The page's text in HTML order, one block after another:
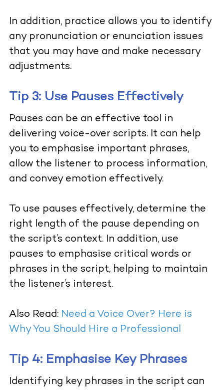
In addition, practice allows you to identify
any pronunciation or enunciation issues
that you may have and make necessary
adjustments.
Tip 3: Use Pauses Effectively
Pauses can be an effective tool in
delivering voice-over scripts. It can help
you to emphasise important phrases,
allow the listener to process information,
and convey emotion effectively.
To use pauses effectively, determine the
right length of the pause depending on
the script’s context. In addition, use
pauses to emphasise critical words or
phrases in the script, helping to maintain
the listener’s interest.
Also Read: Need a Voice Over? Here is
Why You Should Hire a Professional
Tip 4: Emphasise Key Phrases
Identifying key phrases in the script can